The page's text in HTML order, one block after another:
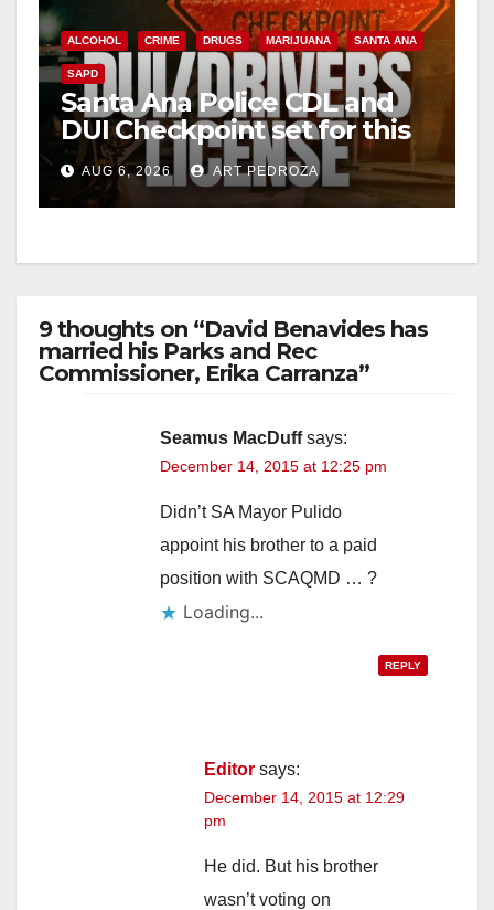
ALCOHOL CRIME DRUGS MARIJUANA SANTA ANA
SAPD
Santa Ana Police CDL and
DUI Checkpoint set for this
Friday night, August 7
AUG 6, 2026 ART PEDROZA
9 thoughts on “David Benavides has
married his Parks and Rec
Commissioner, Erika Carranza”
Seamus MacDuff says:
December 14, 2015 at 12:25 pm
Didn’t SA Mayor Pulido
appoint his brother to a paid
position with SCAQMD … ?
Loading...
REPLY
Editor says:
December 14, 2015 at 12:29
pm
He did. But his brother
wasn’t voting on